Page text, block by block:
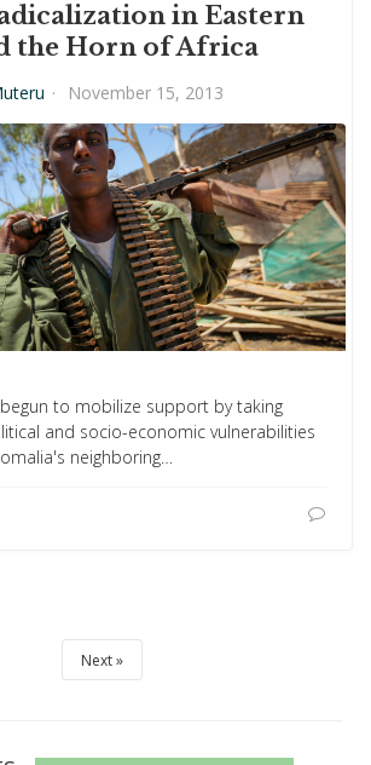
in Eastern
the Horn of Africa
· November 15, 2013
to mobilize support by taking
and socio-economic vulnerabilities
neighboring…
Next